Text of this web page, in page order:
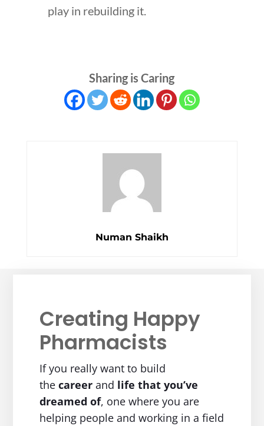
play in rebuilding it.
Sharing is Caring
Numan Shaikh
Creating Happy
Pharmacists
If you really want to build
thecareer and life that you’ve
dreamed of, one where you are
helping people and working in a field